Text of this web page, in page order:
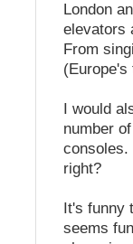
London
elevators
From
(Europe's
I would
number
consoles.
right?
It's funny
seems